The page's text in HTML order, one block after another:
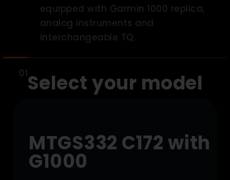
equipped with Garmin 1000 replica,
analog instruments and
interchangeable TQ.
Select your model
MTGS332 C172 with
G1000